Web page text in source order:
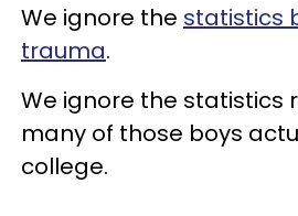
We ignore the statistics
trauma.
We ignore the statistics
many of those boys
college.